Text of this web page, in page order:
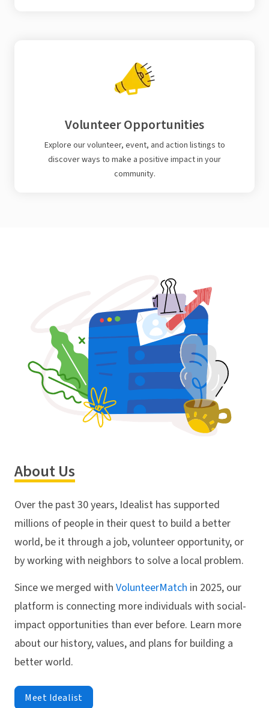
Volunteer Opportunities
Explore our volunteer, event, and action listings to
discover ways to make a positive impact in your
community.
About Us
Over the past 30 years, Idealist has supported
millions of people in their quest to build a better
world, be it through a job, volunteer opportunity, or
by working with neighbors to solve a local problem.
Since we merged with VolunteerMatch in 2025, our
platform is connecting more individuals with social-
impact opportunities than ever before. Learn more
about our history, values, and plans for building a
better world.
Meet Idealist